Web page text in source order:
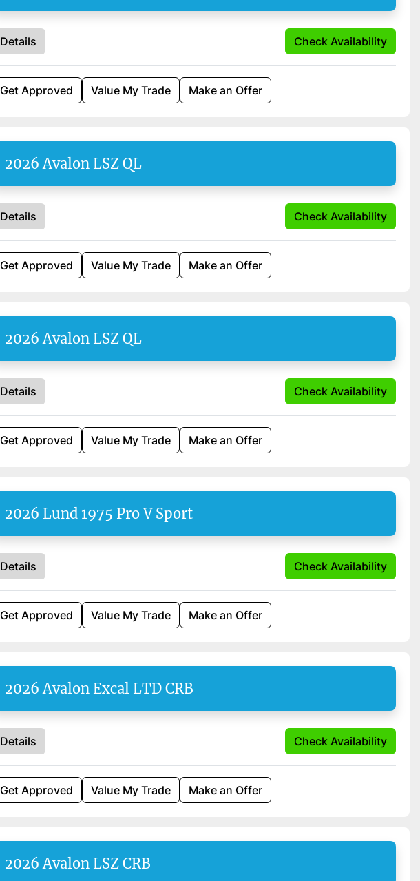
Details Check Availability
Get Approved Value My Trade Make an Offer
2026 Avalon LSZ QL
Details Check Availability
Get Approved Value My Trade Make an Offer
2026 Avalon LSZ QL
Details Check Availability
Get Approved Value My Trade Make an Offer
2026 Lund 1975 Pro V Sport
Details Check Availability
Get Approved Value My Trade Make an Offer
2026 Avalon Excal LTD CRB
Details Check Availability
Get Approved Value My Trade Make an Offer
2026 Avalon LSZ CRB